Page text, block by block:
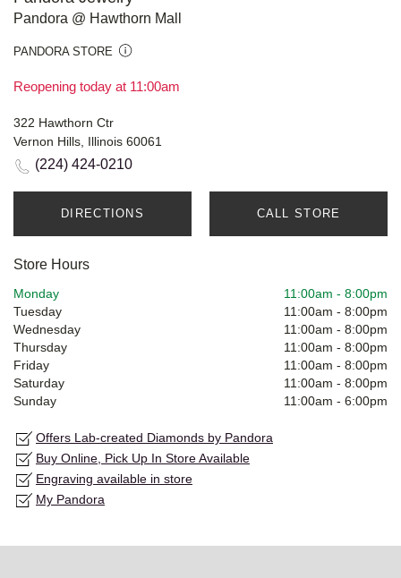
Pandora @ Hawthorn Mall
PANDORA STORE
Reopening today at 11:00am
322 Hawthorn Ctr
Vernon Hills, Illinois 60061
(224) 424-0210
DIRECTIONS CALL STORE
Store Hours
Monday 11:00am - 8:00pm
Tuesday
11:00am - 8:00pm
Wednesday
11:00am - 8:00pm
Thursday
11:00am - 8:00pm
Friday
11:00am - 8:00pm
Saturday
11:00am - 8:00pm
Sunday
11:00am - 6:00pm
Offers Lab-created Diamonds by Pandora
Buy Online, Pick Up In Store Available
Engraving available in store
My Pandora